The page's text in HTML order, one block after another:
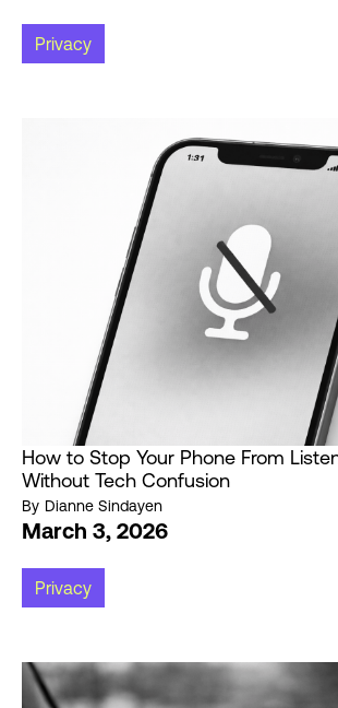
Privacy
How to Stop Your Phone From
Without Tech Confusion
By Dianne Sindayen
March 3, 2026
Privacy